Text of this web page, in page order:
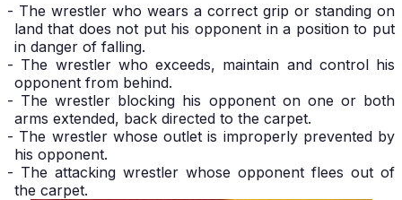
- The wrestler who wears a correct grip or standing on
land that does not put his opponent in a position to put
in danger of falling.
- The wrestler who exceeds, maintain and control his
opponent from behind.
- The wrestler blocking his opponent on one or both
arms extended, back directed to the carpet.
- The wrestler whose outlet is improperly prevented by
his opponent.
- The attacking wrestler whose opponent flees out of
the carpet.